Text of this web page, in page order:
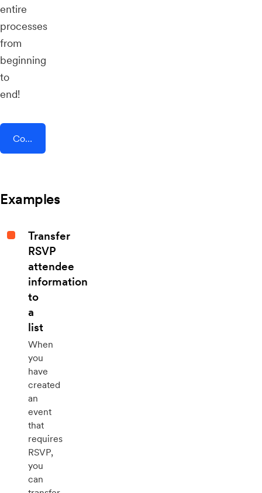
entire
processes
from
beginning
to
end!
Connect AddEvent + Trafft
Examples
Transfer
RSVP
attendee
information
to
a
list
When
you
have
created
an
event
that
requires
RSVP,
you
can